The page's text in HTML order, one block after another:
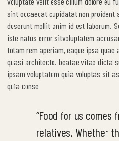
sint occaecat cupidatat non proident
deserunt mollit anim id est laborum.
iste natus error sitvoluptatem
totam rem aperiam, eaque ipsa
quasi architecto. beatae vitae dicta
ipsam voluptatem quia voluptas sit
quia conse
“Food for us comes
relatives. Whether